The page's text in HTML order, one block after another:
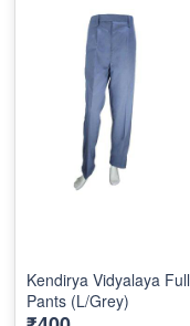
Kendirya Vidyalaya Full
Pants (L/Grey)